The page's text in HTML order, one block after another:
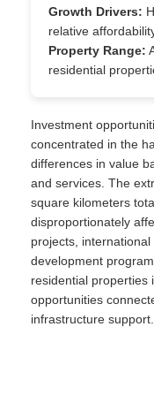
Growth Drivers:
relative
Property Range:
residential
Investment
concentrated in the
differences in value
and services. The
square kilometers
disproportionately
projects,
development
residential properties
opportunities
infrastructure support.